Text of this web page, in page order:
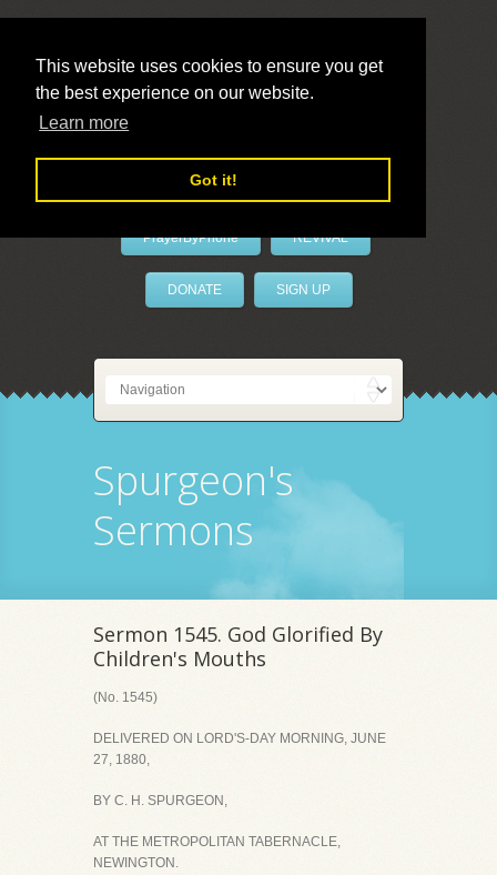
This website uses cookies to ensure you get
the best experience on our website.
Learn more
Got it!
LivePrayer
PrayerByPhone REVIVAL
DONATE SIGN UP
Spurgeon's
Sermons
Sermon 1545. God Glorified By
Children's Mouths
(No. 1545)
DELIVERED ON LORD'S-DAY MORNING, JUNE
27, 1880,
BY C. H. SPURGEON,
AT THE METROPOLITAN TABERNACLE,
NEWINGTON.